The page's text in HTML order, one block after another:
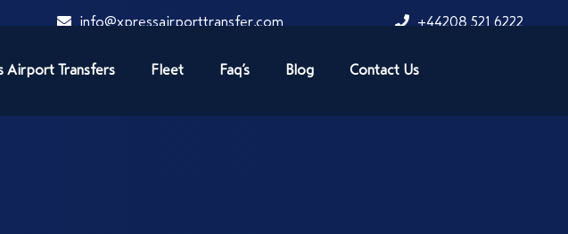
info@xpressairporttransfer.com +44208 521 6222
Airport Transfers Fleet Faq’s Blog Contact Us